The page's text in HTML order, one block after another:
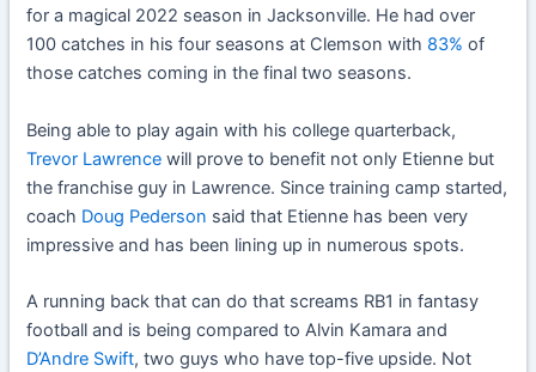
for a magical 2022 season in Jacksonville. He had over
100 catches in his four seasons at Clemson with 83% of
those catches coming in the final two seasons.
Being able to play again with his college quarterback,
Trevor Lawrence will prove to benefit not only Etienne but
the franchise guy in Lawrence. Since training camp started,
coach Doug Pederson said that Etienne has been very
impressive and has been lining up in numerous spots.
A running back that can do that screams RB1 in fantasy
football and is being compared to Alvin Kamara and
D’Andre Swift, two guys who have top-five upside. Not